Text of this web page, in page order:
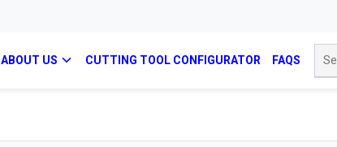
ABOUT US CUTTING TOOL CONFIGURATOR FAQS